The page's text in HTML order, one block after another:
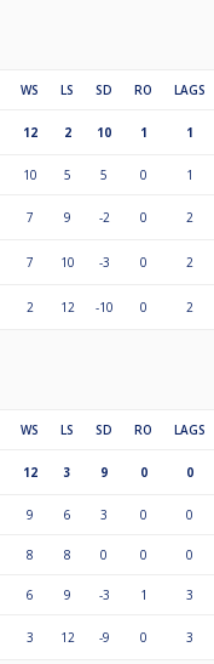
WS LS SD RO LAGS
12 2 10 1 1
10 5 5 0 1
7 9 -2 0 2
7 10 -3 0 2
2 12 -10 0 2
WS LS SD RO LAGS
12 3 9 0 0
9 6 3 0 0
8 8 0 0 0
6 9 -3 1 3
3 12 -9 0 3